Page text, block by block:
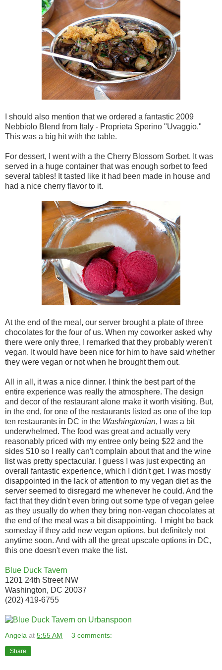
I should also mention that we ordered a fantastic 2009
Nebbiolo Blend from Italy - Proprieta Sperino "Uvaggio."
This was a big hit with the table.
For dessert, I went with a the Cherry Blossom Sorbet. It was
served in a huge container that was enough sorbet to feed
several tables! It tasted like it had been made in house and
had a nice cherry flavor to it.
At the end of the meal, our server brought a plate of three
chocolates for the four of us. When my coworker asked why
there were only three, I remarked that they probably weren't
vegan. It would have been nice for him to have said whether
they were vegan or not when he brought them out.
All in all, it was a nice dinner. I think the best part of the
entire experience was really the atmosphere. The design
and decor of the restaurant alone make it worth visiting. But,
in the end, for one of the restaurants listed as one of the top
ten restaurants in DC in the Washingtonian, I was a bit
underwhelmed. The food was great and actually very
reasonably priced with my entree only being $22 and the
sides $10 so I really can't complain about that and the wine
list was pretty spectacular. I guess I was just expecting an
overall fantastic experience, which I didn't get. I was mostly
disappointed in the lack of attention to my vegan diet as the
server seemed to disregard me whenever he could. And the
fact that they didn't even bring out some type of vegan gelee
as they usually do when they bring non-vegan chocolates at
the end of the meal was a bit disappointing. I might be back
someday if they add new vegan options, but definitely not
anytime soon. And with all the great upscale options in DC,
this one doesn't even make the list.
Blue Duck Tavern
1201 24th Street NW
Washington, DC 20037
(202) 419-6755
Angela at 5:55 AM 3 comments:
Share